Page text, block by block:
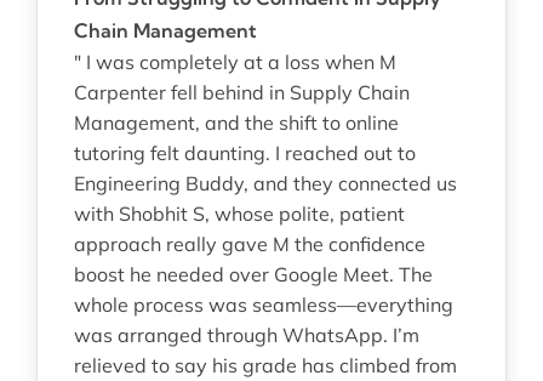
Chain Management
" I was completely at a loss when M
Carpenter fell behind in Supply Chain
Management, and the shift to online
tutoring felt daunting. I reached out to
Engineering Buddy, and they connected us
with Shobhit S, whose polite, patient
approach really gave M the confidence
boost he needed over Google Meet. The
whole process was seamless—everything
was arranged through WhatsApp. I’m
relieved to say his grade has climbed from